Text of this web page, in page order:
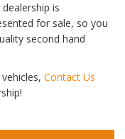
is
for sale, so you
second hand
Contact Us